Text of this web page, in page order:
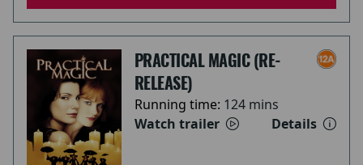
PRACTICAL MAGIC (RE-
RELEASE)
Running time: 124 mins
Watch trailer
Details